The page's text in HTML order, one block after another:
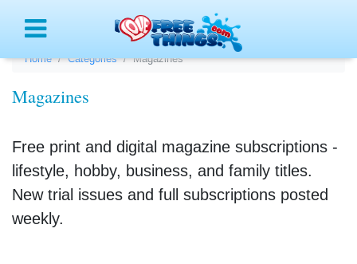
Home Categories Magazines
Magazines
Free print and digital magazine subscriptions -
lifestyle, hobby, business, and family titles.
New trial issues and full subscriptions posted
weekly.
Menu